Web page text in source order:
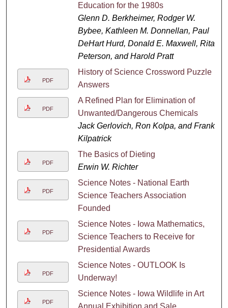
Education for the 1980s
Glenn D. Berkheimer, Rodger W.
Bybee, Kathleen M. Donnellan, Paul
DeHart Hurd, Donald E. Maxwell, Rita
Peterson, and Harold Pratt
PDF
History of Science Crossword Puzzle
Answers
PDF
A Refined Plan for Elimination of
Unwanted/Dangerous Chemicals
Jack Gerlovich, Ron Kolpa, and Frank
Kilpatrick
PDF
The Basics of Dieting
Erwin W. Richter
PDF
Science Notes - National Earth
Science Teachers Association
Founded
PDF
Science Notes - Iowa Mathematics,
Science Teachers to Receive for
Presidential Awards
PDF
Science Notes - OUTLOOK Is
Underway!
PDF
Science Notes - Iowa Wildlife in Art
Annual Exhibition and Sale